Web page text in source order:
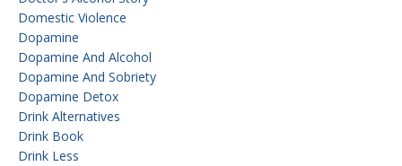
Domestic Violence
Dopamine
Dopamine And Alcohol
Dopamine And Sobriety
Dopamine Detox
Drink Alternatives
Drink Book
Drink Less